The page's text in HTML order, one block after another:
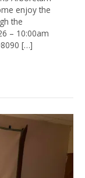
enjoy the
the
– 10:00am
[…]